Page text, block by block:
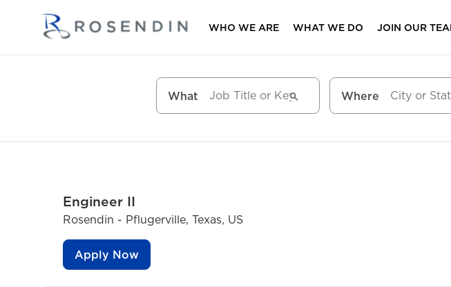
WHO WE ARE WHAT WE DO JOIN OUR
What Where
Engineer II
Rosendin - Pflugerville, Texas, US
Apply Now